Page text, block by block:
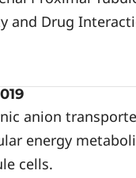
and Drug
anion
energy
cells.